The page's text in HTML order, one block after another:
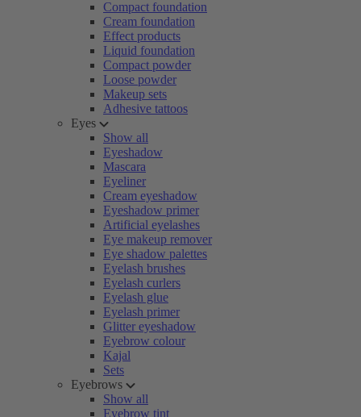
Compact foundation
Cream foundation
Effect products
Liquid foundation
Compact powder
Loose powder
Makeup sets
Adhesive tattoos
Eyes
Show all
Eyeshadow
Mascara
Eyeliner
Cream eyeshadow
Eyeshadow primer
Artificial eyelashes
Eye makeup remover
Eye shadow palettes
Eyelash brushes
Eyelash curlers
Eyelash glue
Eyelash primer
Glitter eyeshadow
Eyebrow colour
Kajal
Sets
Eyebrows
Show all
Eyebrow tint